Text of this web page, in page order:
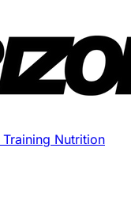
Training Nutrition